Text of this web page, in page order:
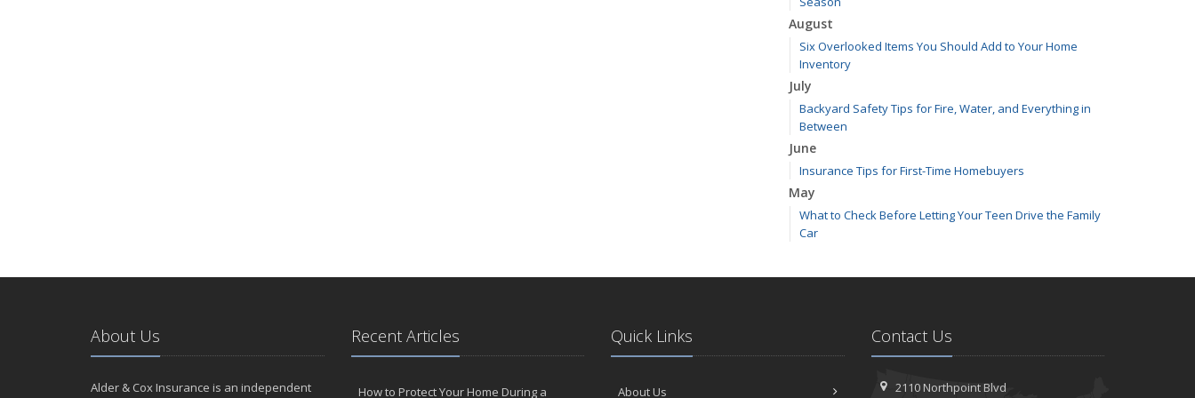
August
Six Overlooked Items You Should Add to Your Home
Inventory
July
Backyard Safety Tips for Fire, Water, and Everything in
Between
June
Insurance Tips for First-Time Homebuyers
May
What to Check Before Letting Your Teen Drive the Family
Car
Getting Your RV Ready for Spring Travel
Your Property
February
How to Extend the Life of Your Roof with Regular
About Us
Alder & Cox Insurance is an independent
Recent Articles
How to Protect Your Home During a
Quick Links
About Us
Contact Us
2110 Northpoint Blvd